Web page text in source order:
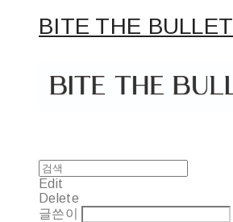
BITE THE BULLET
Edit
Delete
글쓴이